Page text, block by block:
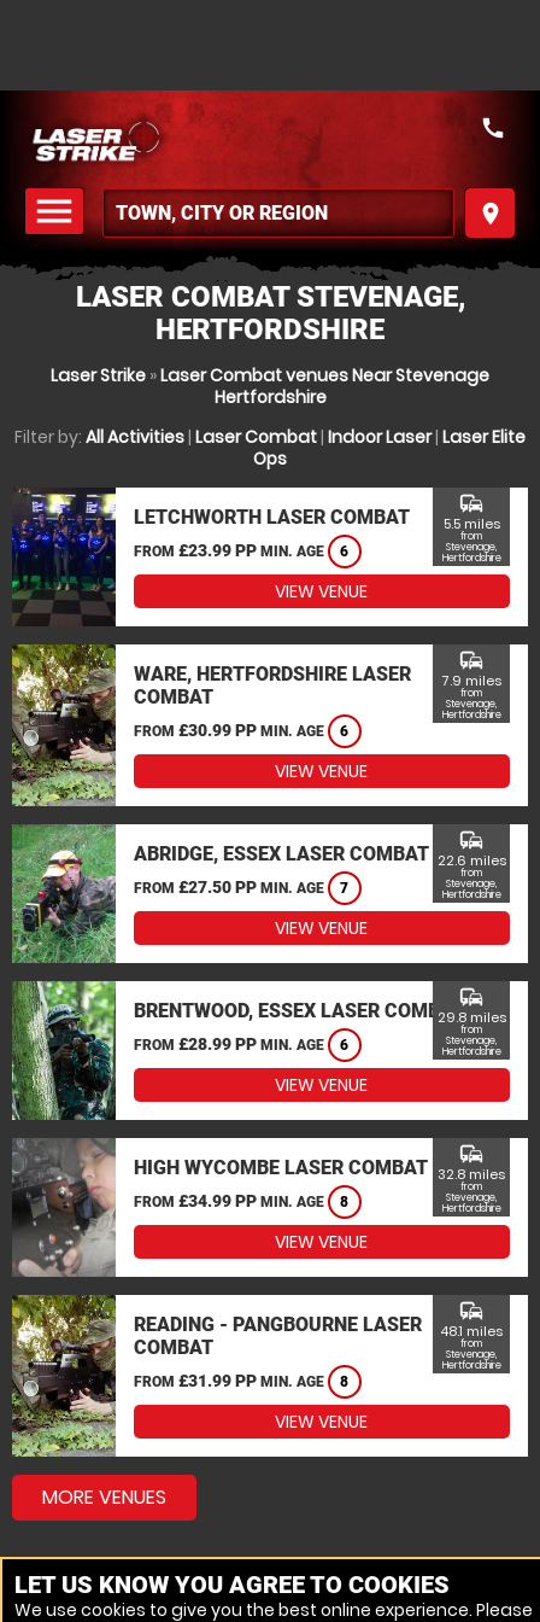
menu
MENU
place
call
LASER COMBAT STEVENAGE,
HERTFORDSHIRE
Laser Strike »Laser Combat venues Near Stevenage
Hertfordshire
Filter by: All Activities| Laser Combat| Indoor Laser| Laser Elite
Ops
LETCHWORTH LASER COMBAT
FROM £23.99 PP MIN. AGE 6
commute
5.5 miles
from
Stevenage,
Hertfordshire
VIEW VENUE
WARE, HERTFORDSHIRE LASER
COMBAT
FROM £30.99 PP MIN. AGE 6
commute
7.9 miles
from
Stevenage,
Hertfordshire
VIEW VENUE
ABRIDGE, ESSEX LASER COMBAT
FROM £27.50 PP MIN. AGE 7
commute
22.6 miles
from
Stevenage,
Hertfordshire
VIEW VENUE
BRENTWOOD, ESSEX LASER COMBAT
FROM £28.99 PP MIN. AGE 6
commute
29.8 miles
from
Stevenage,
Hertfordshire
VIEW VENUE
HIGH WYCOMBE LASER COMBAT
FROM £34.99 PP MIN. AGE 8
commute
32.8 miles
from
Stevenage,
Hertfordshire
VIEW VENUE
READING - PANGBOURNE LASER
COMBAT
FROM £31.99 PP MIN. AGE 8
commute
48.1 miles
from
Stevenage,
Hertfordshire
VIEW VENUE
MORE VENUES
LET US KNOW YOU AGREE TO COOKIES
We use cookies to give you the best online experience. Please